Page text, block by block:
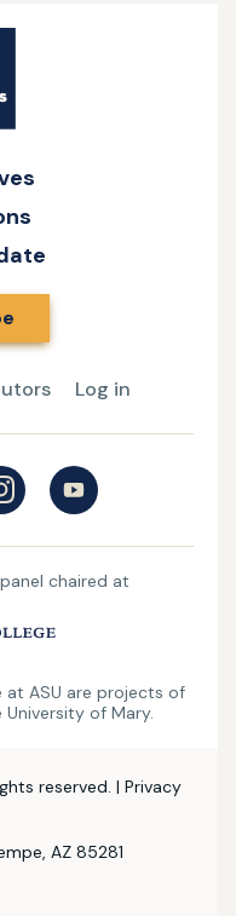
Log in
chaired at
at ASU are projects of
of Mary.
reserved. | Privacy
AZ 85281